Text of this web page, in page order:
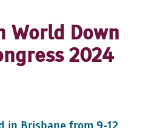
World Down
2024